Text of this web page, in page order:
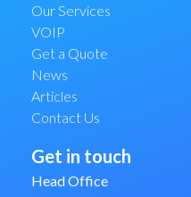
Our Services
VOIP
Get a Quote
News
Articles
Contact Us
Get in touch
Head Office